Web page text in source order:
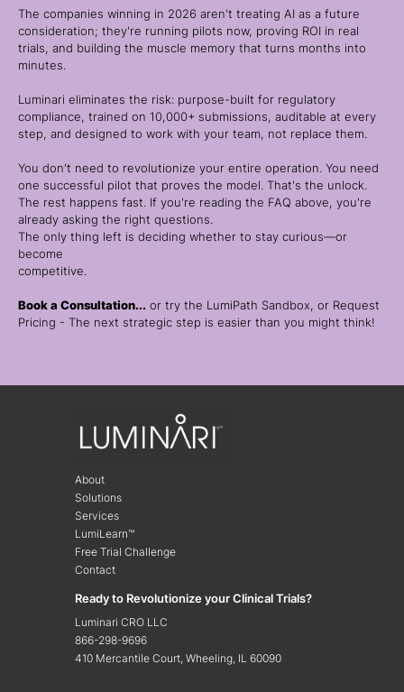
The companies winning in 2026 aren't treating AI as a future
consideration; they're running pilots now, proving ROI in real
trials, and building the muscle memory that turns months into
minutes.
Luminari eliminates the risk: purpose-built for regulatory
compliance, trained on 10,000+ submissions, auditable at every
step, and designed to work with your team, not replace them.
You don't need to revolutionize your entire operation. You need
one successful pilot that proves the model. That's the unlock.
The rest happens fast. If you're reading the FAQ above, you're
already asking the right questions.
The only thing left is deciding whether to stay curious—or
become
competitive.
Book a Consultation... or try the LumiPath Sandbox, or Request
Pricing - The next strategic step is easier than you might think!
About
Solutions
Services
LumiLearn™
Free Trial Challenge
Contact
Ready to Revolutionize your Clinical Trials?
Luminari CRO LLC
866-298-9696
410 Mercantile Court, Wheeling, IL 60090